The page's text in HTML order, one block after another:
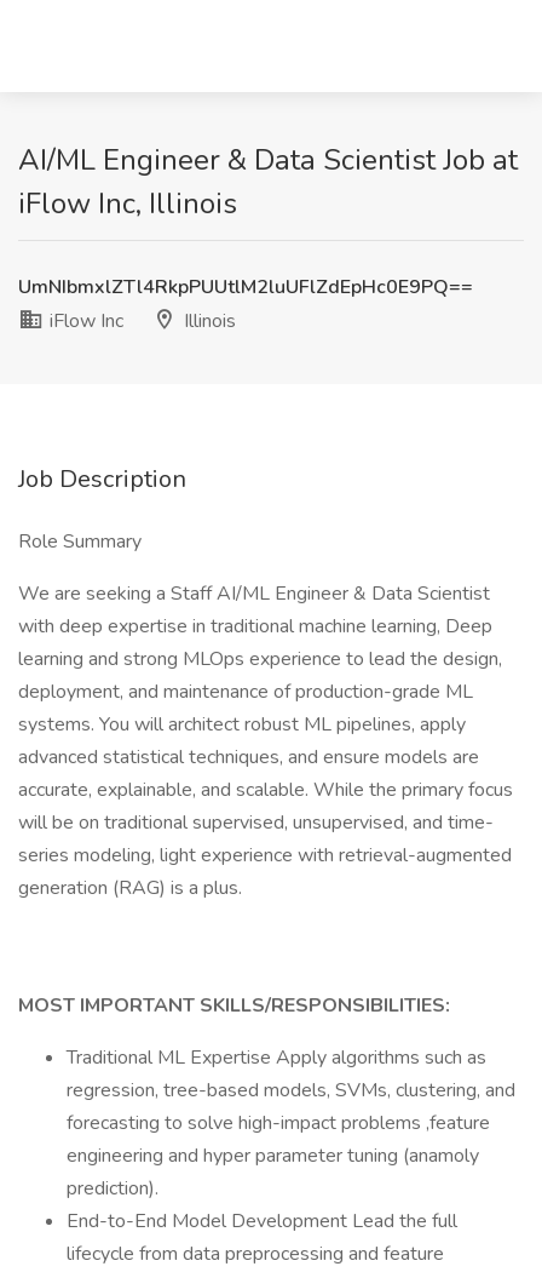
AI/ML Engineer & Data Scientist Job at
iFlow Inc, Illinois
UmNIbmxlZTl4RkpPUUtlM2luUFlZdEpHc0E9PQ==
iFlow Inc
Illinois
Job Description
Role Summary
We are seeking a Staff AI/ML Engineer & Data Scientist
with deep expertise in traditional machine learning, Deep
learning and strong MLOps experience to lead the design,
deployment, and maintenance of production-grade ML
systems. You will architect robust ML pipelines, apply
advanced statistical techniques, and ensure models are
accurate, explainable, and scalable. While the primary focus
will be on traditional supervised, unsupervised, and time-
series modeling, light experience with retrieval-augmented
generation (RAG) is a plus.
MOST IMPORTANT SKILLS/RESPONSIBILITIES:
Traditional ML Expertise Apply algorithms such as
regression, tree-based models, SVMs, clustering, and
forecasting to solve high-impact problems ,feature
engineering and hyper parameter tuning (anamoly
prediction).
End-to-End Model Development Lead the full
lifecycle from data preprocessing and feature